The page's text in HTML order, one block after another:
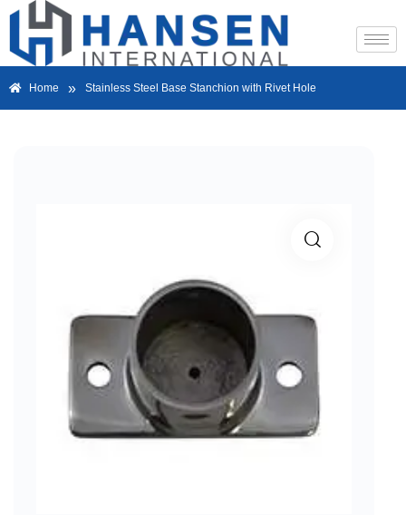
Home » Stainless Steel Base Stanchion with Rivet Hole